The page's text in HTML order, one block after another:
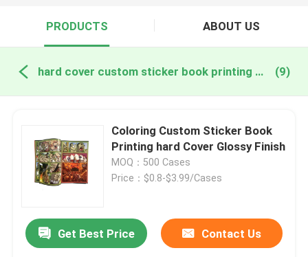
PRODUCTS ABOUT US
hard cover custom sticker book printing online manufacture (9)
Coloring Custom Sticker Book
Printing hard Cover Glossy Finish
MOQ：500 Cases
Price：$0.8-$3.99/Cases
Get Best Price Contact Us